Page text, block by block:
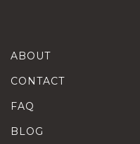
ABOUT
CONTACT
FAQ
BLOG